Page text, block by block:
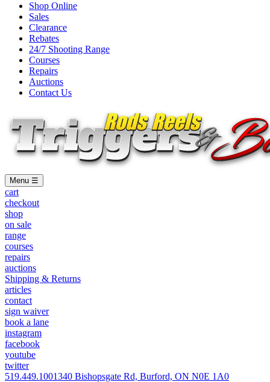
Shop Online
Sales
Clearance
Rebates
24/7 Shooting Range
Courses
Repairs
Auctions
Contact Us
Menu ☰
cart
checkout
shop
on sale
range
courses
repairs
auctions
Shipping & Returns
articles
contact
sign waiver
book a lane
instagram
facebook
youtube
twitter
519.449.1001340 Bishopsgate Rd, Burford, ON N0E 1A0